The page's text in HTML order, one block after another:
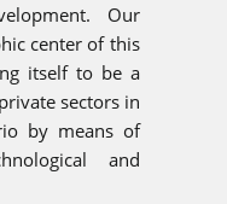
Our
center of this
itself to be a
sectors in
by means of
and